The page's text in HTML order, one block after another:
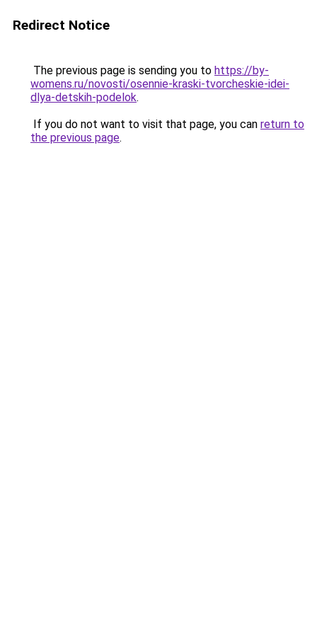
Redirect Notice
The previous page is sending you to https://by-
womens.ru/novosti/osennie-kraski-tvorcheskie-idei-
dlya-detskih-podelok.
If you do not want to visit that page, you can return to
the previous page.